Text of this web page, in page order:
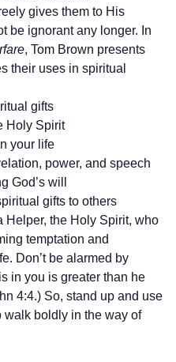
gives them to His
be ignorant any longer. In
, Tom Brown presents
their uses in spiritual
gifts
Holy Spirit
your life
power, and speech
God’s will
gifts to others
Helper, the Holy Spirit, who
temptation and
Don’t be alarmed by
in you is greater than he
4:4.) So, stand up and use
walk boldly in the way of